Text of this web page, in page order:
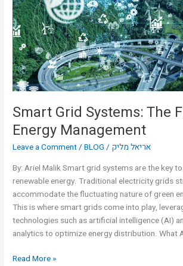
Smart Grid Systems: The
Energy Management
Leave a Comment/BLOG / אריאל מליק
By: Ariel Malik Smart grid systems are the key
renewable energy. Traditional electricity grids
accommodate the fluctuating nature of green
This is where smart grids come into play,
technologies such as artificial intelligence (AI)
analytics to optimize energy distribution. What
Future
of
Energy
Management
Read More »